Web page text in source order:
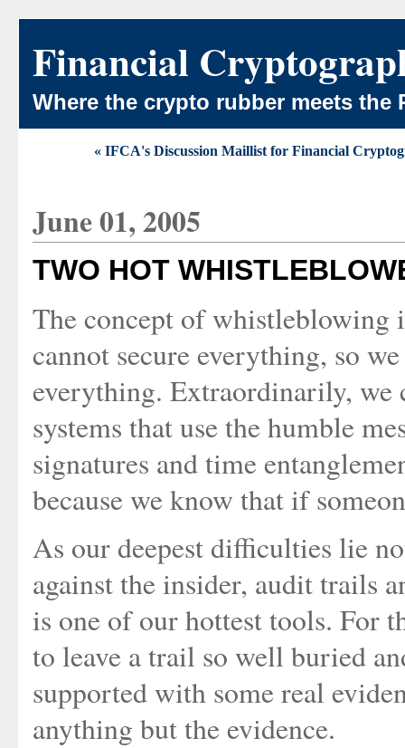
Financial
Where the crypto rubber meets the
« IFCA's Discussion Maillist for Financial
June 01, 2005
TWO HOT
The concept of whistleblowing
cannot secure everything, so
everything. Extraordinarily, we
systems that use the humble
signatures and time
because we know that if
As our deepest difficulties lie
against the insider, audit trails
is one of our hottest tools. For
to leave a trail so well buried
supported with some real
anything but the evidence.